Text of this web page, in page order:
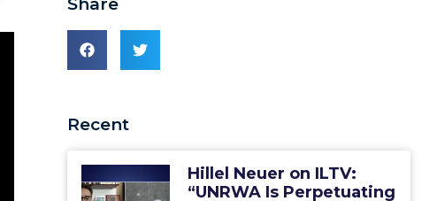
Recent
Hillel Neuer on ILTV:
“UNRWA Is Perpetuating